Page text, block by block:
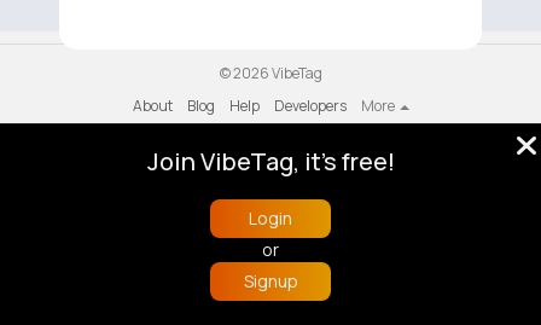
© 2026 VibeTag
About
Blog Help Developers
More
Buzzin
Join VibeTag, it's free!
Login
or
Signup